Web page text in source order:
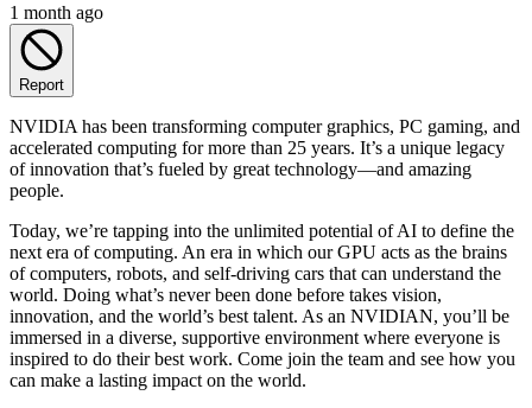
1 month ago
Report
NVIDIA has been transforming computer graphics, PC gaming, and
accelerated computing for more than 25 years. It’s a unique legacy
of innovation that’s fueled by great technology—and amazing
people.
Today, we’re tapping into the unlimited potential of AI to define the
next era of computing. An era in which our GPU acts as the brains
of computers, robots, and self-driving cars that can understand the
world. Doing what’s never been done before takes vision,
innovation, and the world’s best talent. As an NVIDIAN, you’ll be
immersed in a diverse, supportive environment where everyone is
inspired to do their best work. Come join the team and see how you
can make a lasting impact on the world.